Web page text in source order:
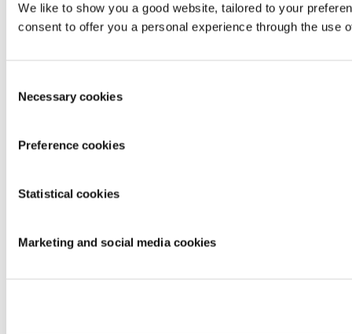
We like to show you a good website, tailored to your
consent to offer you a personal experience through the use
Selection
Necessary cookies
Preference cookies
Statistical cookies
Marketing and social media cookies